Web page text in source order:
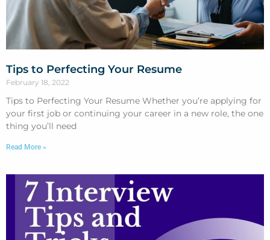
Tips to Perfecting Your Resume
February 18, 2022
Tips to Perfecting Your Resume Whether you’re applying for
your first job or continuing your career in a new role, the one
thing you’ll need
Read More »